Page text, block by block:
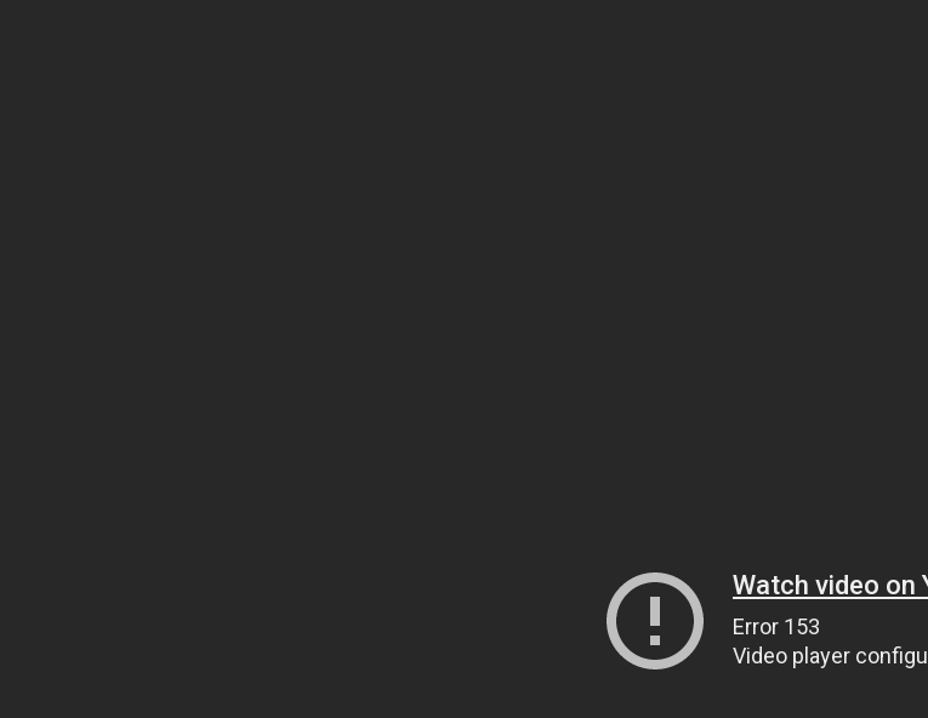
Watch video on
Error 153
Video player